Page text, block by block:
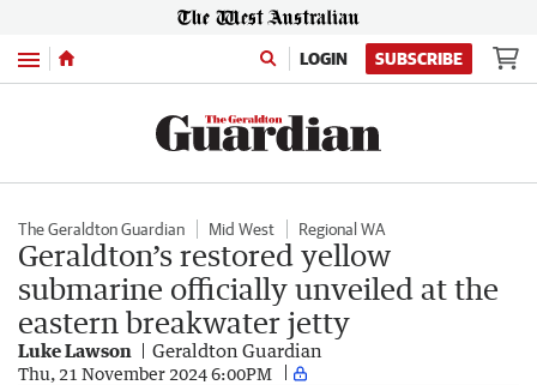
Menu LOGIN SUBSCRIBE
The Geraldton Guardian Mid West Regional WA
Geraldton’s restored yellow
submarine officially unveiled at the
eastern breakwater jetty
Luke Lawson Geraldton Guardian
Thu, 21 November 2024 6:00PM